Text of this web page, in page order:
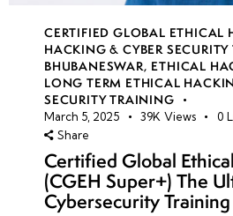
CERTIFIED GLOBAL ETHICAL
HACKING & CYBER
BHUBANESWAR, ETHICAL
LONG TERM ETHICAL
SECURITY TRAINING
March 5, 2025 39K Views 0
Share
Certified Global
(CGEH Super+) The
Cybersecurity